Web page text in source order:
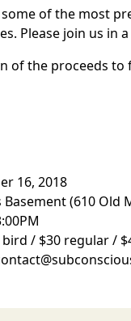
of the most
Please join us in
of the proceeds to
16, 2018
(610 Old
bird / $30 regular /